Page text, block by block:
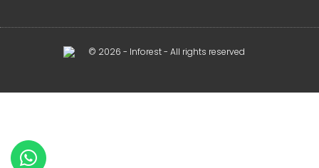
© 2026 - Inforest - All rights reserved